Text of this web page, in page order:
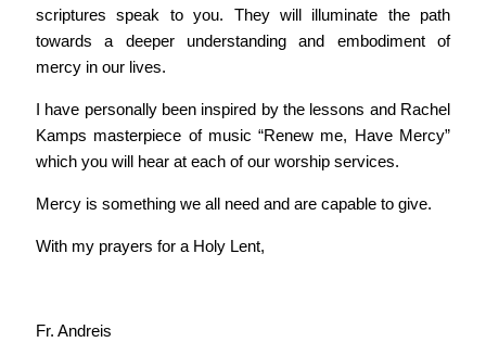
scriptures speak to you. They will illuminate the path
towards a deeper understanding and embodiment of
mercy in our lives.
I have personally been inspired by the lessons and Rachel
Kamps masterpiece of music “Renew me, Have Mercy”
which you will hear at each of our worship services.
Mercy is something we all need and are capable to give.
With my prayers for a Holy Lent,
Fr. Andreis